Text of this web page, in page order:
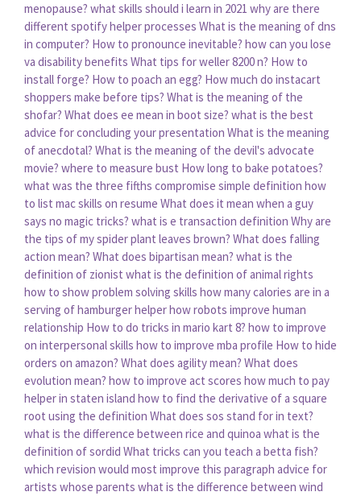
menopause? what skills should i learn in 2021 why are there
different spotify helper processes What is the meaning of dns
in computer? How to pronounce inevitable? how can you lose
va disability benefits What tips for weller 8200 n? How to
install forge? How to poach an egg? How much do instacart
shoppers make before tips? What is the meaning of the
shofar? What does ee mean in boot size? what is the best
advice for concluding your presentation What is the meaning
of anecdotal? What is the meaning of the devil's advocate
movie? where to measure bust How long to bake potatoes?
what was the three fifths compromise simple definition how
to list mac skills on resume What does it mean when a guy
says no magic tricks? what is e transaction definition Why are
the tips of my spider plant leaves brown? What does falling
action mean? What does bipartisan mean? what is the
definition of zionist what is the definition of animal rights
how to show problem solving skills how many calories are in a
serving of hamburger helperhow robots improve human
relationship How to do tricks in mario kart 8? how to improve
on interpersonal skills how to improve mba profile How to hide
orders on amazon? What does agility mean? What does
evolution mean? how to improve act scores how much to pay
helper in staten island how to find the derivative of a square
root using the definition What does sos stand for in text?
what is the difference between rice and quinoa what is the
definition of sordid What tricks can you teach a betta fish?
which revision would most improve this paragraph advice for
artists whose parents what is the difference between wind